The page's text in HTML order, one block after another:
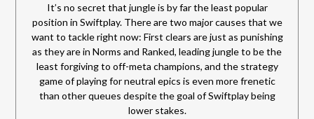
It’s no secret that jungle is by far the least popular
position in Swiftplay. There are two major causes that we
want to tackle right now: First clears are just as punishing
as they are in Norms and Ranked, leading jungle to be the
least forgiving to off-meta champions, and the strategy
game of playing for neutral epics is even more frenetic
than other queues despite the goal of Swiftplay being
lower stakes.